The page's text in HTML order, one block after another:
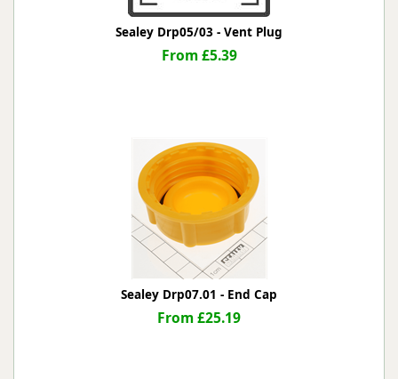
Sealey Drp05/03 - Vent Plug
From £5.39
Sealey Drp07.01 - End Cap
From £25.19